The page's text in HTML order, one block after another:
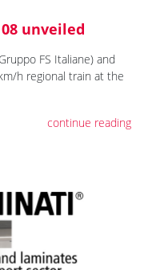
unveiled
FS Italiane) and
h regional train at the
continue reading